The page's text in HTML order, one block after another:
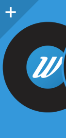
Sidebar